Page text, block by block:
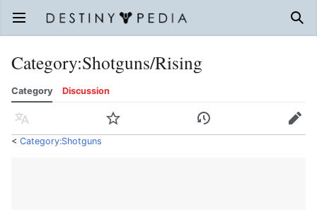
Open main menu
Category:Shotguns/Rising
Category Discussion
Language Watch History Edit
< Category:Shotguns